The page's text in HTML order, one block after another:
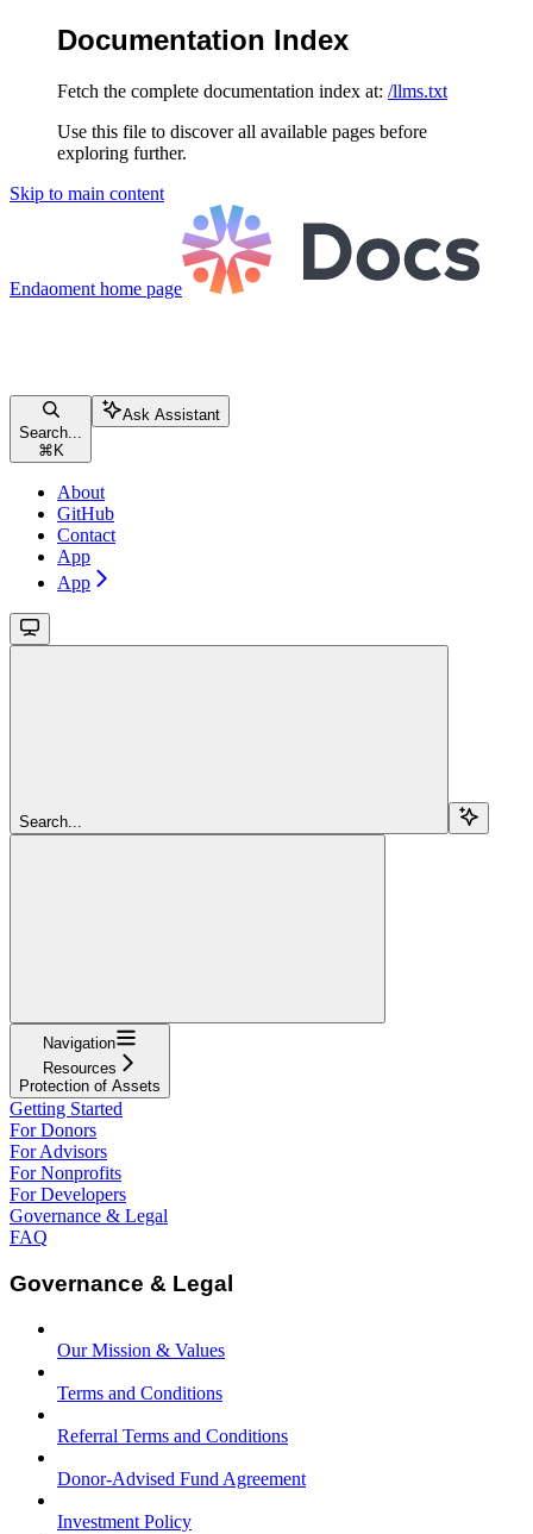
Documentation Index
Fetch the complete documentation index at: /llms.txt
Use this file to discover all available pages before
exploring further.
Skip to main content
Endaoment home page
Search...
⌘ K
Ask Assistant
About
GitHub
Contact
App
App
Search...
Navigation
Resources
Protection of Assets
Getting Started
For Donors
For Advisors
For Nonprofits
For Developers
Governance & Legal
FAQ
Governance & Legal
Our Mission & Values
Terms and Conditions
Referral Terms and Conditions
Donor-Advised Fund Agreement
Investment Policy